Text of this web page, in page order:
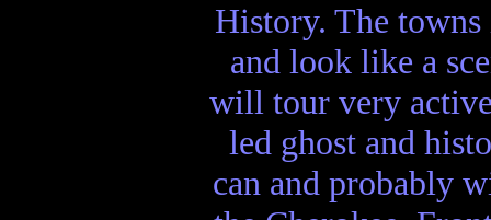
History. The
and look like a
will tour very
led ghost and
can and probably